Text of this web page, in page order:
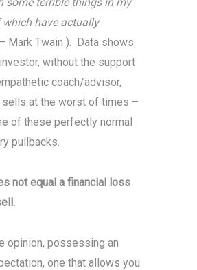
have actually
Mark Twain ). Data shows
without the support
coach/advisor,
at the worst of times –
of these perfectly normal
pullbacks.
not equal a financial loss
opinion, possessing an
one that allows you